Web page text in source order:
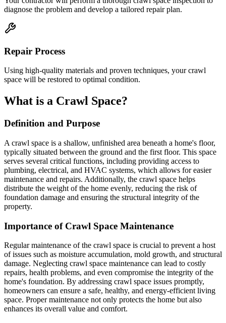
diagnose the problem and develop a tailored repair plan.
Repair Process
Using high-quality materials and proven techniques, your crawl
space will be restored to optimal condition.
What is a Crawl Space?
Definition and Purpose
A crawl space is a shallow, unfinished area beneath a home's floor,
typically situated between the ground and the first floor. This space
serves several critical functions, including providing access to
plumbing, electrical, and HVAC systems, which allows for easier
maintenance and repairs. Additionally, the crawl space helps
distribute the weight of the home evenly, reducing the risk of
foundation damage and ensuring the structural integrity of the
property.
Importance of Crawl Space Maintenance
Regular maintenance of the crawl space is crucial to prevent a host
of issues such as moisture accumulation, mold growth, and structural
damage. Neglecting crawl space maintenance can lead to costly
repairs, health problems, and even compromise the integrity of the
home's foundation. By addressing crawl space issues promptly,
homeowners can ensure a safe, healthy, and energy-efficient living
space. Proper maintenance not only protects the home but also
enhances its overall value and comfort.